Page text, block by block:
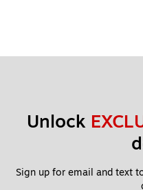
Unlock
Sign up for email and text